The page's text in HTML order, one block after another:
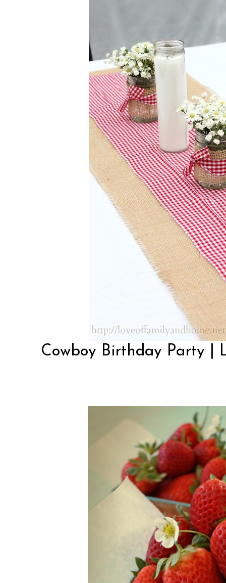
Cowboy Birthday Party |